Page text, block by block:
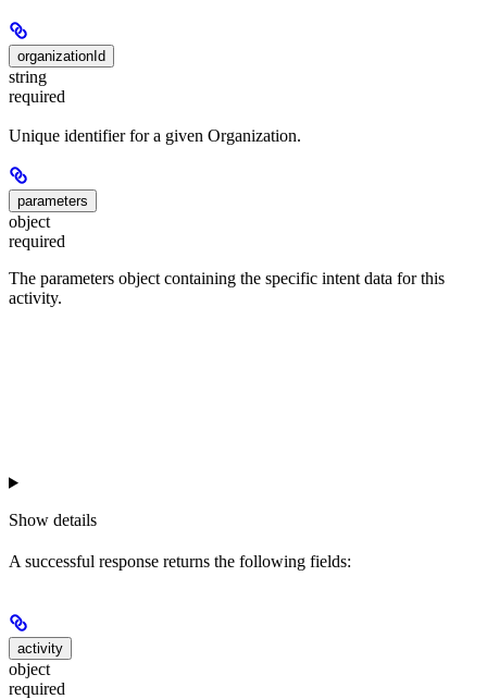
organizationId
string
required
Unique identifier for a given Organization.
parameters
object
required
The parameters object containing the specific intent data for this
activity.
Show details
A successful response returns the following fields:
activity
object
required